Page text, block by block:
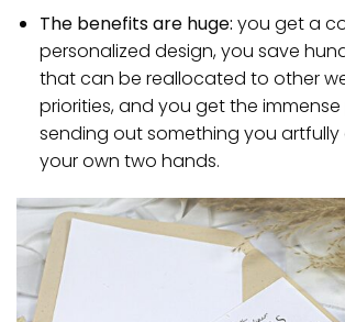
The benefits are huge: you get a
personalized design, you save
that can be reallocated to other
priorities, and you get the
sending out something you
your own two hands.